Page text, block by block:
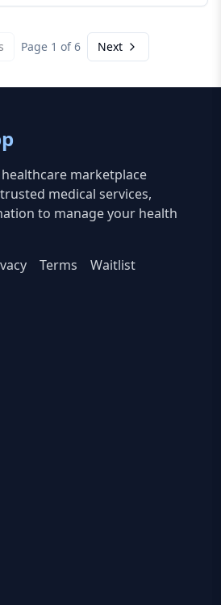
Page 1 of6 Next
marketplace
medical services,
to manage your health
Terms Waitlist